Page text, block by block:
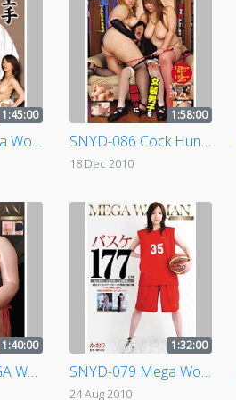
1:45:00
SNYD-085 Mega Woman Karate
1:58:00
SNYD-086 Cock Hunting Amazons
18 Dec 2010
1:40:00
SNYD-078 MEGA WOMAN BBW DANCER
1:32:00
SNYD-079 Mega Woman 177cm Basketball Star
24 Aug 2010